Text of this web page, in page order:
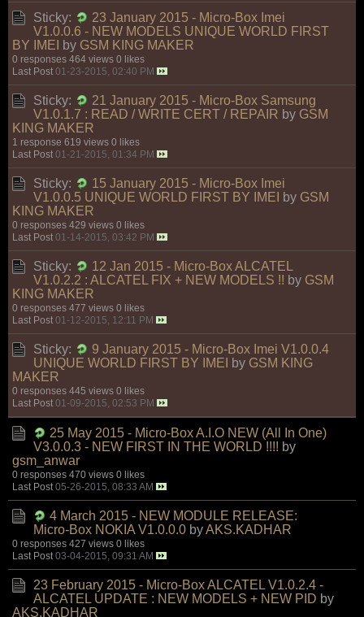
Sticky:
23 January 2015 - Micro-Box Imei
V1.0.0.6 - NEW MODELS UNIQUE WORLD FIRST
BY IMEI
by GSM KING MAKER
0 responses 464 views 0 likes
Last Post 01-23-2015, 02:40 PM
Sticky:
21 January 2015 - Micro-Box Samsung
V1.0.1.7 : READ / WRITE CERT / REPAIR by GSM
KING MAKER
1 response 619 views 0 likes
Last Post 01-21-2015, 01:34 PM
Sticky:
15 January 2015 - Micro-Box Imei
V1.0.0.5 UNIQUE WORLD FIRST BY IMEI
by GSM
KING MAKER
0 responses 429 views 0 likes
Last Post 01-14-2015, 03:42 PM
Sticky:
12 Jan 2015 - Micro-Box ALCATEL
V1.0.2.2 : ALCATEL FIX + NEW MODELS !! by GSM
KING MAKER
0 responses 477 views 0 likes
Last Post 01-12-2015, 12:11 PM
Sticky:
9 January 2015 - Micro-Box Imei V1.0.0.4
UNIQUE WORLD FIRST BY IMEI
by GSM KING
MAKER
0 responses 445 views 0 likes
Last Post 01-09-2015, 02:53 PM
25 May 2015 - Micro-Box A.I.O NEW (All In One)
V3.0.0.3 - NEW FIRST IN THE WORLD !!!! by
gsm_anwar
0 responses 470 views 0 likes
Last Post 05-26-2015, 08:33 AM
4 March 2015 - NEW MODULE RELEASE:
Micro-Box NOKIA V1.0.0.0 byAKS.KADHAR
0 responses 427 views 0 likes
Last Post 03-04-2015, 09:31 AM
23 February 2015 - Micro-Box ALCATEL V1.0.2.4 -
ALCATEL UPDATE : NEW MODELS + NEW PID by
AKS.KADHAR